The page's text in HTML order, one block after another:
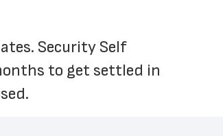
Security Self
to get settled in